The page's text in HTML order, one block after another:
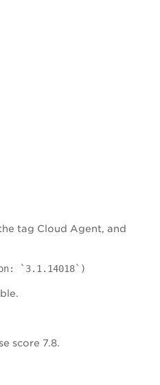
tag Cloud Agent, and
`3.1.14018`)
score 7.8.